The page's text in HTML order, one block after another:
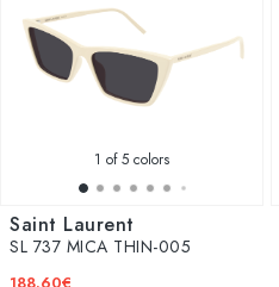
1 of 5 colors
Saint Laurent
SL 737 MICA THIN-005